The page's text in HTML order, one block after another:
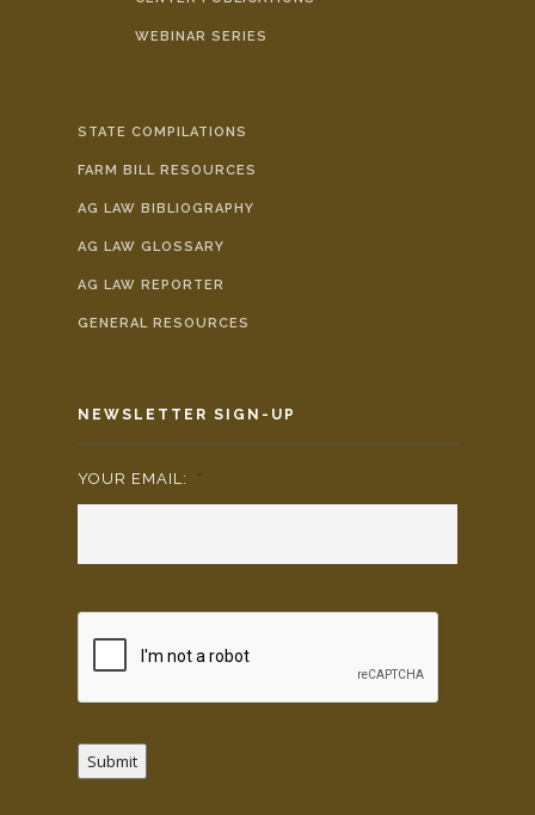
WEBINAR SERIES
STATE COMPILATIONS
FARM BILL RESOURCES
AG LAW BIBLIOGRAPHY
AG LAW GLOSSARY
AG LAW REPORTER
GENERAL RESOURCES
NEWSLETTER SIGN-UP
YOUR EMAIL: *
Submit